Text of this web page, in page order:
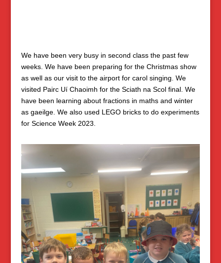
We have been very busy in second class the past few
weeks. We have been preparing for the Christmas show
as well as our visit to the airport for carol singing. We
visited Pairc Uí Chaoimh for the Sciath na Scol final. We
have been learning about fractions in maths and winter
as gaeilge. We also used LEGO bricks to do experiments
for Science Week 2023.